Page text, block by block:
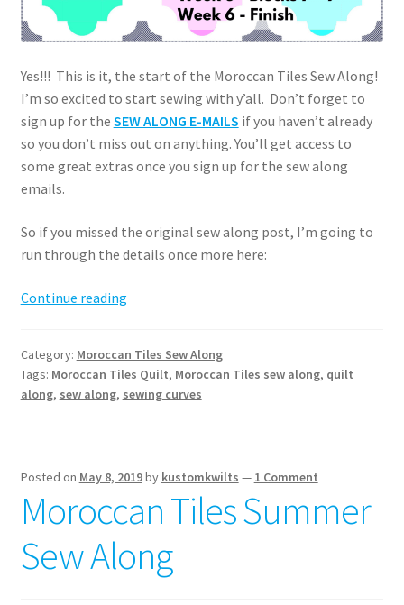
Yes!!! This is it, the start of the Moroccan Tiles Sew Along!
I’m so excited to start sewing with y’all. Don’t forget to
sign up for the SEW ALONG E-MAILS if you haven’t already
so you don’t miss out on anything. You’ll get access to
some great extras once you sign up for the sew along
emails.
So if you missed the original sew along post, I’m going to
run through the details once more here:
Continue readingMoroccan
Along
–
Category: Moroccan Tiles Sew Along
Tags: Moroccan Tiles Quilt, Moroccan Tiles sew along, quilt
along, sew along, sewing curves
Posted on May 8, 2019by kustomkwilts — 1 Comment
Moroccan Tiles Summer
Sew Along